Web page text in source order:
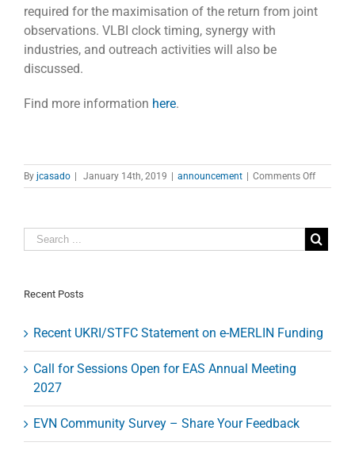
required for the maximisation of the return from joint
observations. VLBI clock timing, synergy with
industries, and outreach activities will also be
discussed.
Find more information here.
By jcasado | January 14th, 2019 | announcement | Comments Offon
Eating
2019
Recent Posts
Recent UKRI/STFC Statement on e-MERLIN Funding
Call for Sessions Open for EAS Annual Meeting
2027
EVN Community Survey – Share Your Feedback